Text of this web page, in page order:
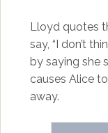
Lloyd quotes
say, “I don’t
by saying she
causes Alice
away.